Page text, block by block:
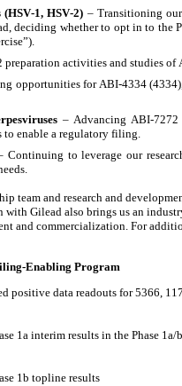
1, HSV-2) – Transitioning
deciding whether to opt in to the
preparation activities and studies
opportunities for ABI-4334
– Advancing ABI-7272
enable a regulatory filing.
Continuing to leverage our
team and research and
Gilead also brings us an
and commercialization. For
Enabling Program
positive data readouts for 5366,
1a interim results in the Phase 1a/
1b topline results